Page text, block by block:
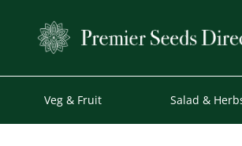
Veg & Fruit Salad &